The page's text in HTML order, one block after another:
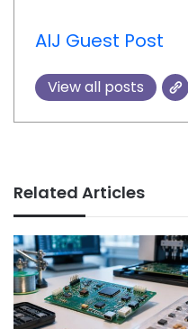
AIJ Guest Post
View all posts
Related Articles